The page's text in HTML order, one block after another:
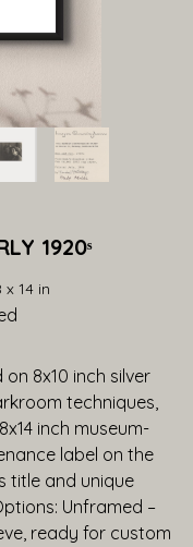
1920ˢ
x 14 in
8x10 inch silver
techniques,
inch museum-
label on the
title and unique
Unframed –
ready for custom